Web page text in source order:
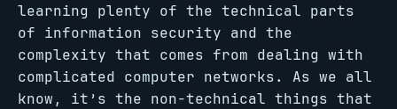
learning plenty of the technical parts
of information security and the
complexity that comes from dealing with
complicated computer networks. As we all
know, it’s the non-technical things that